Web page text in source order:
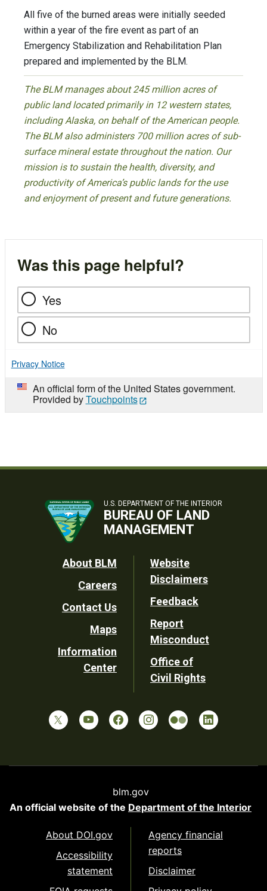
All five of the burned areas were initially seeded
within a year of the fire event as part of an
Emergency Stabilization and Rehabilitation Plan
prepared and implemented by the BLM.
The BLM manages about 245 million acres of
public land located primarily in 12 western states,
including Alaska, on behalf of the American people.
The BLM also administers 700 million acres of sub-
surface mineral estate throughout the nation. Our
mission is to sustain the health, diversity, and
productivity of America’s public lands for the use
and enjoyment of present and future generations.
Was this page helpful?
Yes
No
Privacy Notice
An official form of the United States government.
Provided byTouchpoints
U.S. DEPARTMENT OF THE INTERIOR
BUREAU OF LAND
MANAGEMENT
Footer
Utility
About BLM
Careers
Contact Us
Maps
Information
Center
Website
Disclaimers
Feedback
Report
Misconduct
Office of
Civil Rights
blm.gov
An official website of the Department of the Interior
About DOI.gov
Accessibility
statement
Agency financial
reports
Disclaimer